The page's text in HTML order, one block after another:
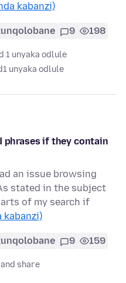
kabanzi)
9 198
1 unyaka odlule
1 unyaka odlule
phrases if they contain
an issue browsing
stated in the subject
of my search if
kabanzi)
9 159
share